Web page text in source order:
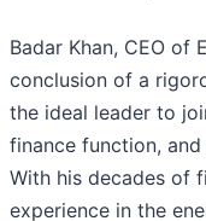
Badar Khan, CEO of
conclusion of a
the ideal leader to
finance function,
With his decades of
experience in the